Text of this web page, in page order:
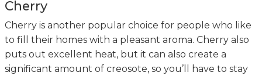
Cherry
Cherry is another popular choice for people who like
to fill their homes with a pleasant aroma. Cherry also
puts out excellent heat, but it can also create a
significant amount of creosote, so you’ll have to stay